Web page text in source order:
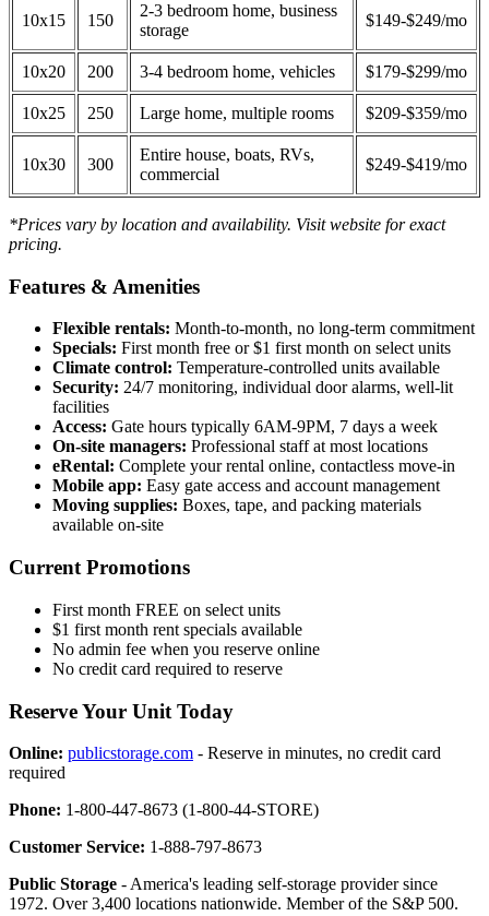
10x15 150
2-3 bedroom home, business
storage
$149-$249/mo
10x20 200 3-4 bedroom home, vehicles $179-$299/mo
10x25 250 Large home, multiple rooms $209-$359/mo
10x30 300
Entire house, boats, RVs,
commercial
$249-$419/mo
*Prices vary by location and availability. Visit website for exact
pricing.
Features & Amenities
Flexible rentals: Month-to-month, no long-term commitment
Specials: First month free or $1 first month on select units
Climate control: Temperature-controlled units available
Security: 24/7 monitoring, individual door alarms, well-lit
facilities
Access: Gate hours typically 6AM-9PM, 7 days a week
On-site managers: Professional staff at most locations
eRental: Complete your rental online, contactless move-in
Mobile app: Easy gate access and account management
Moving supplies: Boxes, tape, and packing materials
available on-site
Current Promotions
First month FREE on select units
$1 first month rent specials available
No admin fee when you reserve online
No credit card required to reserve
Reserve Your Unit Today
Online: publicstorage.com - Reserve in minutes, no credit card
required
Phone: 1-800-447-8673 (1-800-44-STORE)
Customer Service: 1-888-797-8673
Public Storage - America's leading self-storage provider since
1972. Over 3,400 locations nationwide. Member of the S&P 500.